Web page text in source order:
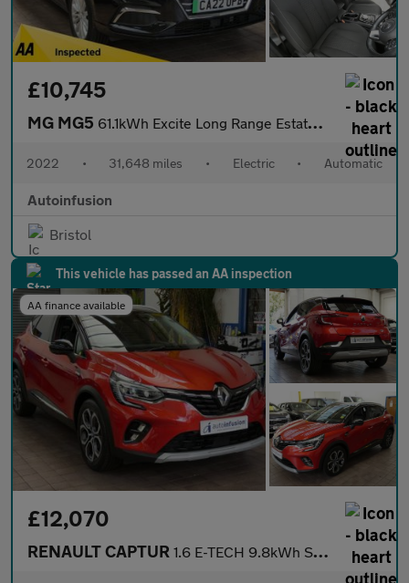
£10,745
MG MG5 61.1kWh Excite Long Range Estate 5dr Electric Auto (156 ps)
2022 • 31,648 miles • Electric • Automatic
Autoinfusion
Bristol
This vehicle has passed an AA inspection
AA finance available
£12,070
RENAULT CAPTUR 1.6 E-TECH 9.8kWh S Edition SUV 5dr Petrol Plug-in Hybrid Auto E